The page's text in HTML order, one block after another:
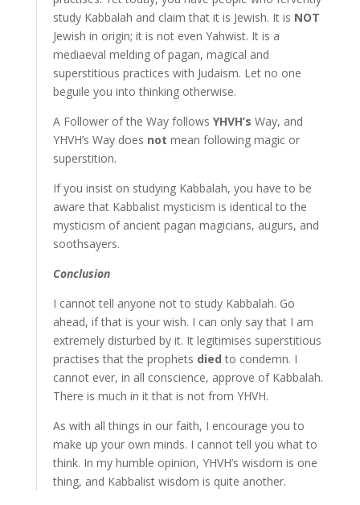
study Kabbalah and claim that it is Jewish. It is NOT
Jewish in origin; it is not even Yahwist. It is a
mediaeval melding of pagan, magical and
superstitious practices with Judaism. Let no one
beguile you into thinking otherwise.
A Follower of the Way follows YHVH’s Way, and
YHVH’s Way does not mean following magic or
superstition.
If you insist on studying Kabbalah, you have to be
aware that Kabbalist mysticism is identical to the
mysticism of ancient pagan magicians, augurs, and
soothsayers.
Conclusion
I cannot tell anyone not to study Kabbalah. Go
ahead, if that is your wish. I can only say that I am
extremely disturbed by it. It legitimises superstitious
practises that the prophets died to condemn. I
cannot ever, in all conscience, approve of Kabbalah.
There is much in it that is not from YHVH.
As with all things in our faith, I encourage you to
make up your own minds. I cannot tell you what to
think. In my humble opinion, YHVH’s wisdom is one
thing, and Kabbalist wisdom is quite another.